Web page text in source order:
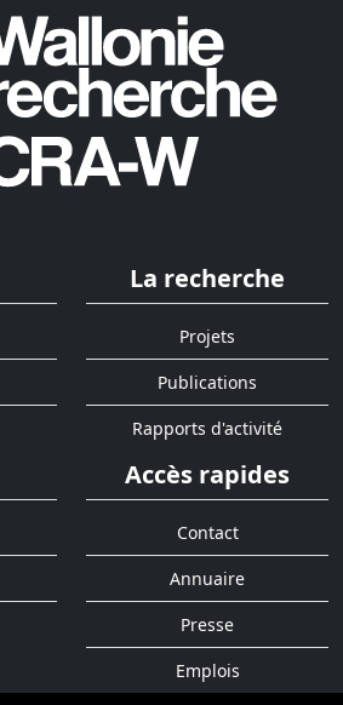
La recherche
Projets
Publications
Rapports d'activité
Accès rapides
Contact
Annuaire
Presse
Emplois